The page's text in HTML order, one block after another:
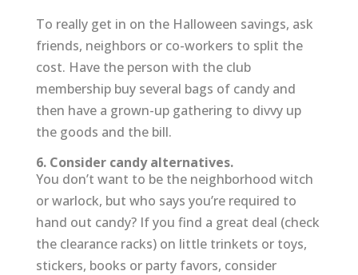
To really get in on the Halloween savings, ask
friends, neighbors or co-workers to split the
cost. Have the person with the club
membership buy several bags of candy and
then have a grown-up gathering to divvy up
the goods and the bill.
6. Consider candy alternatives.
You don’t want to be the neighborhood witch
or warlock, but who says you’re required to
hand out candy? If you find a great deal (check
the clearance racks) on little trinkets or toys,
stickers, books or party favors, consider